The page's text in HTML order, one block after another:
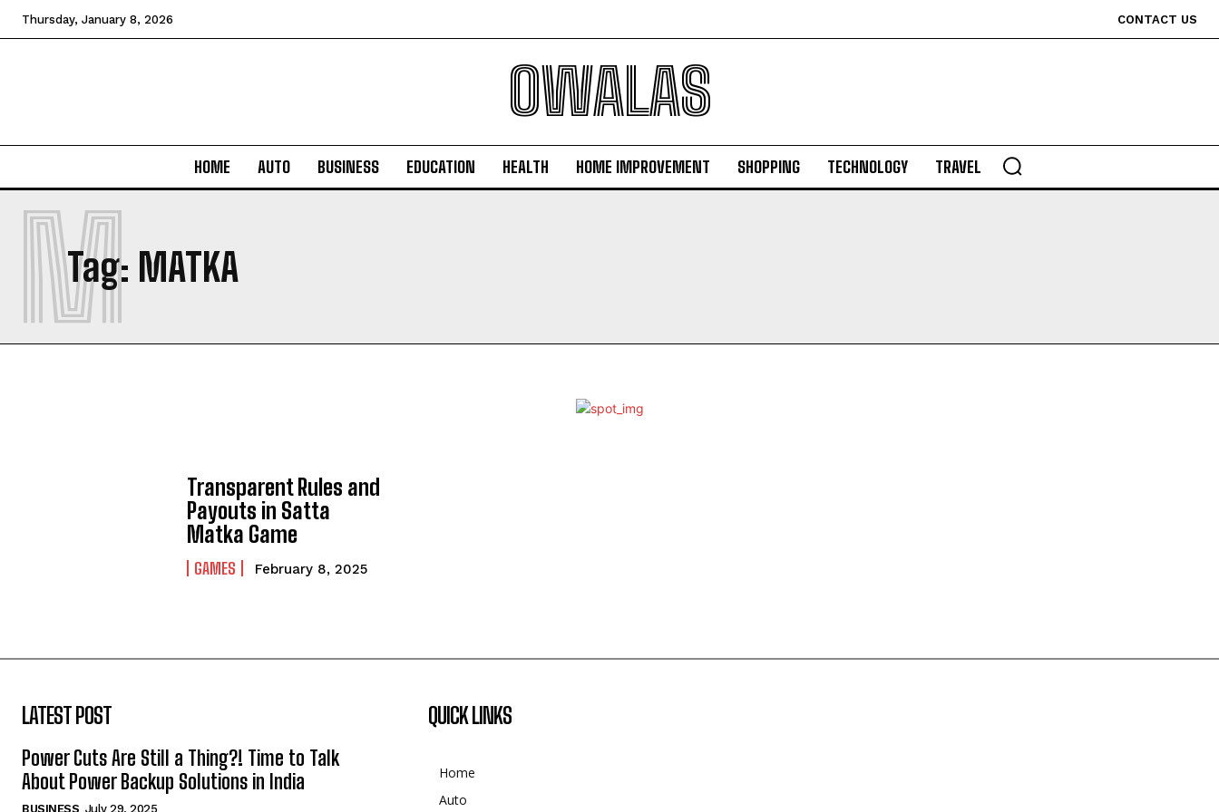
Thursday, January 8, 2026 CONTACT US
OWALAS
HOME AUTO BUSINESS EDUCATION HEALTH HOME IMPROVEMENT SHOPPING TECHNOLOGY TRAVEL
Tag: MATKA
M
Transparent Rules and
Payouts in Satta
Matka Game
GAMES February 8, 2025
LATEST POST
Power Cuts Are Still a Thing?! Time to Talk
About Power Backup Solutions in India
BUSINESS July 29, 2025
QUICK LINKS
Home
Auto